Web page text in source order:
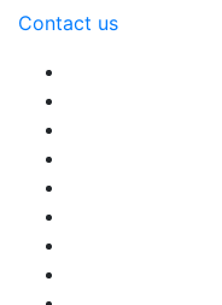
Contact us